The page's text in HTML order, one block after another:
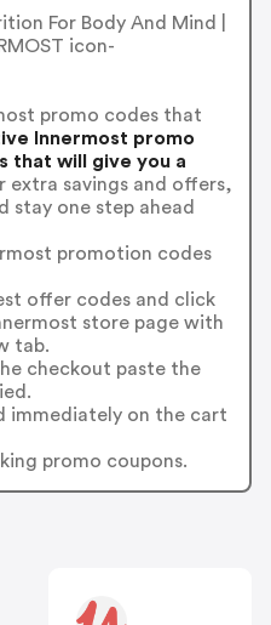
For Body And Mind |
icon-
promo codes that
Innermost promo
that will give you a
extra savings and offers,
stay one step ahead
promotion codes
offer codes and click
store page with
tab.
checkout paste the
immediately on the cart
promo coupons.